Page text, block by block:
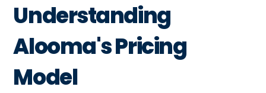
Understanding
Alooma's Pricing
Model